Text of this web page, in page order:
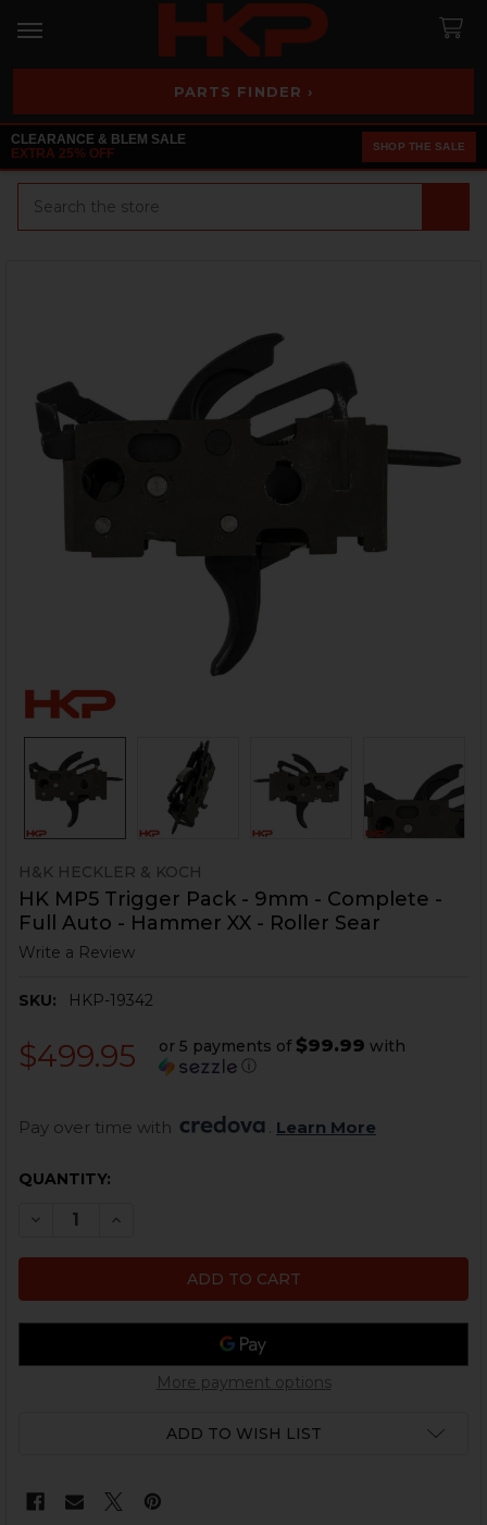
PARTS FINDER ›
CLEARANCE & BLEM SALE
EXTRA 25% OFF
SHOP THE SALE
H&K HECKLER & KOCH
HK MP5 Trigger Pack - 9mm - Complete -
Full Auto - Hammer XX - Roller Sear
Write a Review
SKU: HKP-19342
$499.95 or 5 payments of $99.99 with
ⓘ
Pay over time with Learn More
CURRENT
QUANTITY:
DECREASE QUANTITY OF HK MP5 TRIGGER PACK -
INCREASE QUANTITY OF HK MP5 TRIGGER
More payment options
ADD TO WISH LIST